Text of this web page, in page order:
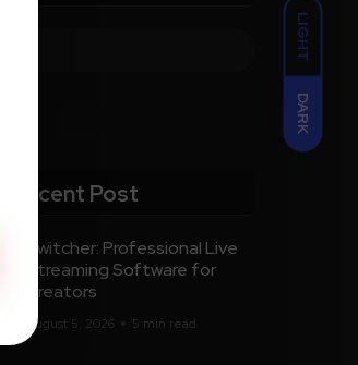
LIGHT
DARK
Recent Post
Switcher: Professional Live
Streaming Software for
Creators
August 5, 2026 5 min read